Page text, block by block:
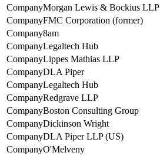
Morgan Lewis & Bockius LLP
FMC Corporation (former)
8am
Legaltech Hub
Lippes Mathias LLP
DLA Piper
Legaltech Hub
Redgrave LLP
Boston Consulting Group
Dickinson Wright
DLA Piper LLP (US)
O'Melveny